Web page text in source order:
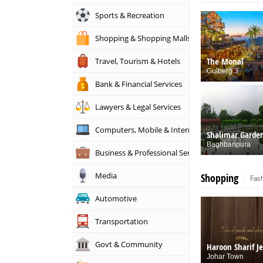
Sports & Recreation
Shopping & Shopping Malls
Travel, Tourism & Hotels
Bank & Financial Services
Lawyers & Legal Services
Computers, Mobile & Internet Services
Business & Professional Services
Media
Automotive
Transportation
Govt & Community
The Monal
Gulberg 3
Shalimar
Baghbanpura
Shopping
Haroon Sharif
Johar Town